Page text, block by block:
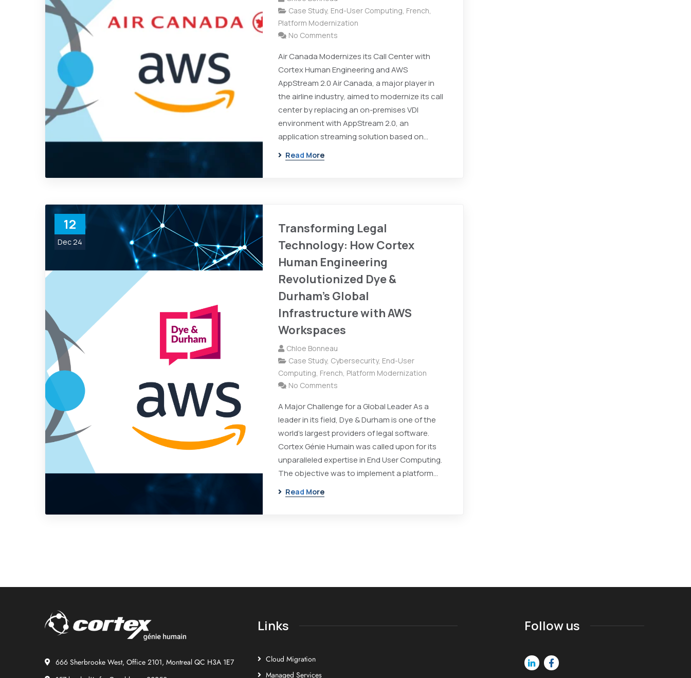
Case Study, End-User Computing, French,
Platform Modernization
No Comments
Air Canada Modernizes its Call Center with
Cortex Human Engineering and AWS
AppStream 2.0 Air Canada, a major player in
the airline industry, aimed to modernize its call
center by replacing an on-premises VDI
environment with AppStream 2.0, an
application streaming solution based on…
Read More
12
Dec 24
Transforming Legal
Technology: How Cortex
Human Engineering
Revolutionized Dye &
Durham's Global
Infrastructure with AWS
Workspaces
Chloe Bonneau
Case Study, Cybersecurity, End-User
Computing, French, Platform Modernization
No Comments
A Major Challenge for a Global Leader As a
leader in its field, Dye & Durham is one of the
world's largest providers of legal software.
Cortex Génie Humain was called upon for its
unparalleled expertise in End User Computing.
The objective was to implement a platform…
Read More
666 Sherbrooke West, Office 2101, Montreal QC H3A 1E7
Links
Cloud Migration
Managed Services
Follow us